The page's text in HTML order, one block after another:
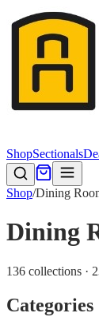
ShopSectionals
Shop/Dining
Dining
136 collections ·
Categories